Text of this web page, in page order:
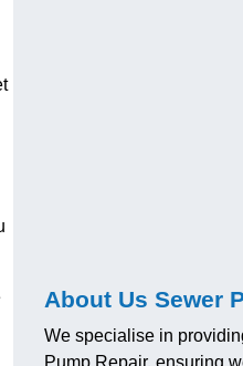
About Us Sewer
We specialise in